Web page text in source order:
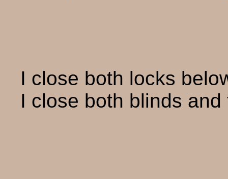
I close both locks
I close both blinds and